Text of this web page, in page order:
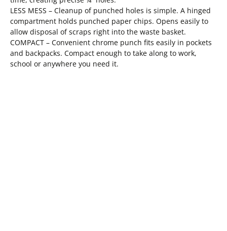
LESS MESS – Cleanup of punched holes is simple. A hinged
compartment holds punched paper chips. Opens easily to
allow disposal of scraps right into the waste basket.
COMPACT – Convenient chrome punch fits easily in pockets
and backpacks. Compact enough to take along to work,
school or anywhere you need it.